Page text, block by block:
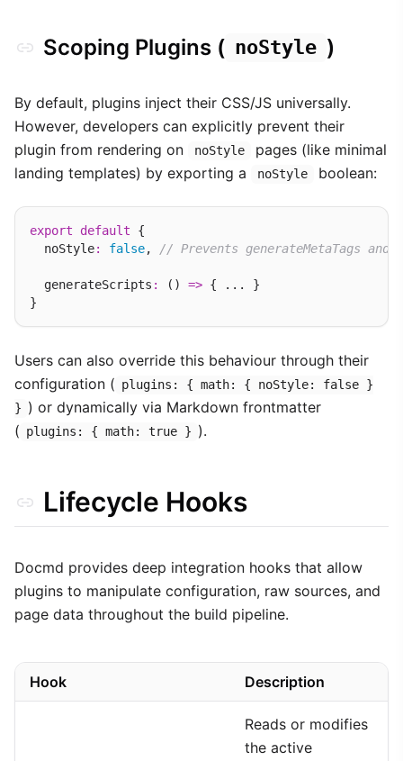
Scoping Plugins ( noStyle )
By default, plugins inject their CSS/JS universally.
However, developers can explicitly prevent their
plugin from rendering on
noStyle
pages (like minimal
landing templates) by exporting a
noStyle boolean:
export default {
  noStyle
: false, // Prevents generateMetaTags
  generateScripts
: () => { ... }
Users can also override this behaviour through their
configuration ( plugins: { math: { noStyle: false }
} ) or dynamically via Markdown frontmatter
( plugins: { math: true } ).
Lifecycle Hooks
Docmd provides deep integration hooks that allow
plugins to manipulate configuration, raw sources, and
page data throughout the build pipeline.
Hook Description
Reads or modifies
the active